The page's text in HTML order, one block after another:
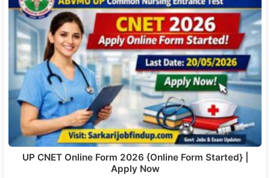
UP CNET Online Form 2026 {Online Form Started} |
Apply Now